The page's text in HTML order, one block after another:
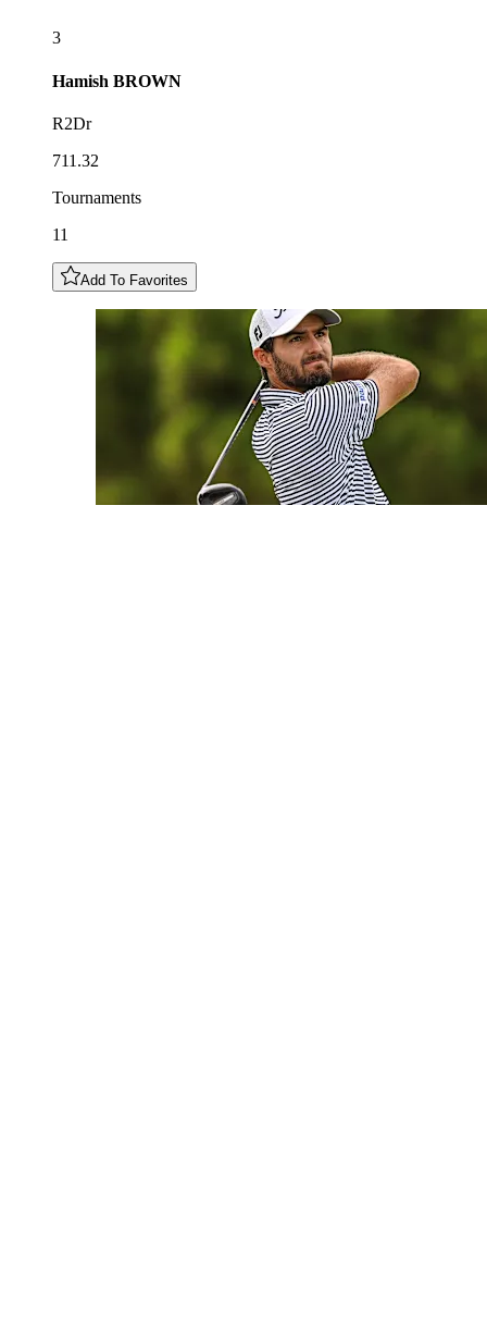
3
Hamish BROWN
R2Dr
711.32
Tournaments
11
Add To Favorites